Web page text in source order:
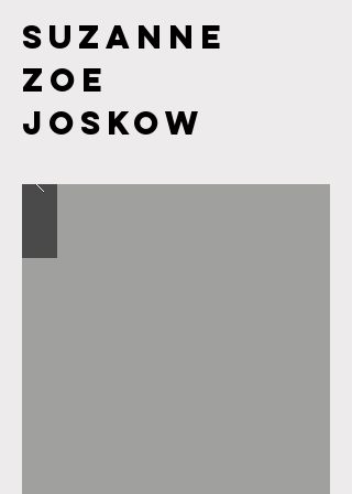
Suzanne
Zoe
JOSKOW